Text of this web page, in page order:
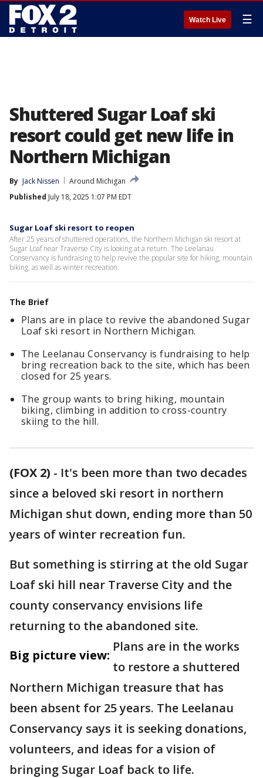
Watch Live ☰
Shuttered Sugar Loaf ski
resort could get new life in
Northern Michigan
By Jack Nissen
Around Michigan
Published July 18, 2025 1:07 PM EDT
Sugar Loaf ski resort to reopen
After 25 years of shuttered operations, the Northern Michigan ski resort at
Sugar Loaf near Traverse City is looking at a return. The Leelanau
Conservancy is fundraising to help revive the popular site for hiking, mountain
biking, as well as winter recreation.
The Brief
Plans are in place to revive the abandoned Sugar
Loaf ski resort in Northern Michigan.
The Leelanau Conservancy is fundraising to help
bring recreation back to the site, which has been
closed for 25 years.
The group wants to bring hiking, mountain
biking, climbing in addition to cross-country
skiing to the hill.
(FOX 2) - It's been more than two decades
since a beloved ski resort in northern
Michigan shut down, ending more than 50
years of winter recreation fun.
But something is stirring at the old Sugar
Loaf ski hill near Traverse City and the
county conservancy envisions life
returning to the abandoned site.
Big picture view:
Plans are in the works
to restore a shuttered
Northern Michigan treasure that has
been absent for 25 years. The Leelanau
Conservancy says it is seeking donations,
volunteers, and ideas for a vision of
bringing Sugar Loaf back to life.